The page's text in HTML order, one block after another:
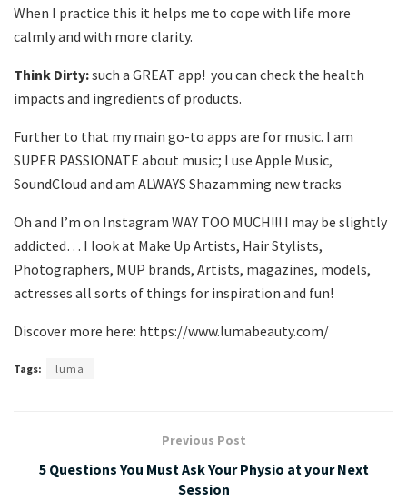
When I practice this it helps me to cope with life more
calmly and with more clarity.
Think Dirty:such a GREAT app! you can check the health
impacts and ingredients of products.
Further to that my main go-to apps are for music. I am
SUPER PASSIONATE about music; I use Apple Music,
SoundCloud and am ALWAYS Shazamming new tracks
Oh and I’m on Instagram WAY TOO MUCH!!! I may be slightly
addicted… I look at Make Up Artists, Hair Stylists,
Photographers, MUP brands, Artists, magazines, models,
actresses all sorts of things for inspiration and fun!
Discover more here: https://www.lumabeauty.com/
Tags: luma
Previous Post
5 Questions You Must Ask Your Physio at your Next
Session